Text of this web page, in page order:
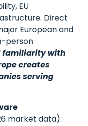
EU
Direct
European and
person
familiarity with
creates
serving
market data):